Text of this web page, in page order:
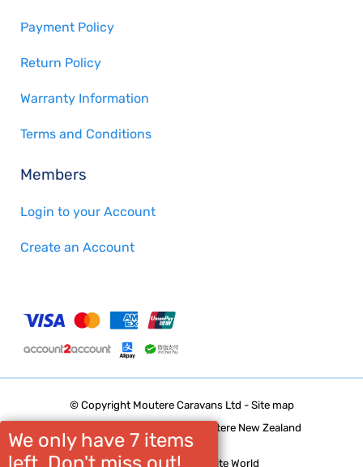
We only have 7 items
Payment Policy
Return Policy
Warranty Information
Terms and Conditions
Members
Login to your Account
Create an Account
© Copyright Moutere Caravans Ltd - Site map
Phone: 03 5432668 Upper Moutere New Zealand
Website Builder - Website World